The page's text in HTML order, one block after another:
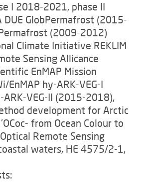
I 2018-2021, phase II
GlobPermafrost (2015-
(2009-2012)
Climate Initiative REKLIM
Sensing Allicance
EnMAP Mission
EnMAP hy-ARK-VEG-I
VEG-II (2015-2018),
development for Arctic
from Ocean Colour to
Remote Sensing
waters, HE 4575/2-1,